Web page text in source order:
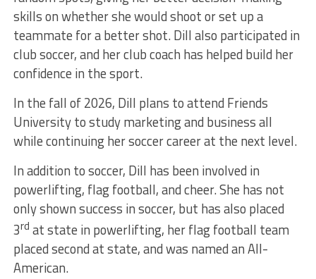
skills on whether she would shoot or set up a
teammate for a better shot. Dill also participated in
club soccer, and her club coach has helped build her
confidence in the sport.
In the fall of 2026, Dill plans to attend Friends
University to study marketing and business all
while continuing her soccer career at the next level.
In addition to soccer, Dill has been involved in
powerlifting, flag football, and cheer. She has not
only shown success in soccer, but has also placed
3rd at state in powerlifting, her flag football team
placed second at state, and was named an All-
American.